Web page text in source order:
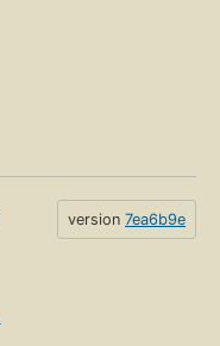
version 7ea6b9e